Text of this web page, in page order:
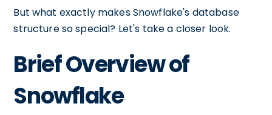
But what exactly makes Snowflake's database
structure so special? Let's take a closer look.
Brief Overview of
Snowflake